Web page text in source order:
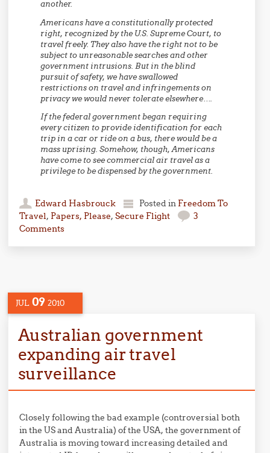
another.
Americans have a constitutionally protected
right, recognized by the U.S. Supreme Court, to
travel freely. They also have the right not to be
subject to unreasonable searches and other
government intrusions. But in the blind
pursuit of safety, we have swallowed
restrictions on travel and infringements on
privacy we would never tolerate elsewhere….
If the federal government began requiring
every citizen to provide identification for each
trip in a car or ride on a bus, there would be a
mass uprising. Somehow, though, Americans
have come to see commercial air travel as a
privilege to be dispensed by the government.
Edward Hasbrouck Posted in Freedom To
Travel, Papers, Please,Secure Flight
3
Comments
JUL 09 2010
Australian government
expanding air travel
surveillance
Closely following the bad example (controversial both
in the US and Australia) of the USA, the government of
Australia is moving toward increasing detailed and